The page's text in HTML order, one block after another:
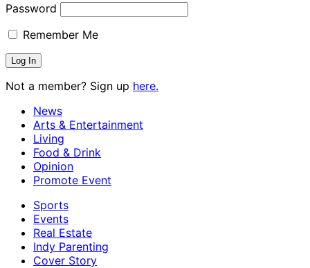
Password
Remember Me
Not a member? Sign up here.
News
Arts & Entertainment
Living
Food & Drink
Opinion
Promote Event
Sports
Events
Real Estate
Indy Parenting
Cover Story